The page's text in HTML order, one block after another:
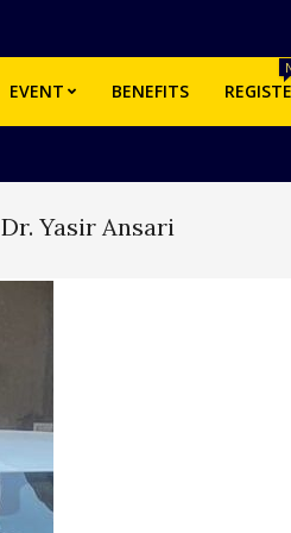
EVENT BENEFITS
Dr. Yasir Ansari